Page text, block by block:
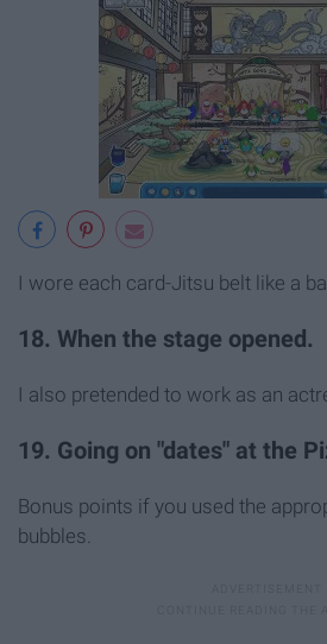
I wore each card-Jitsu belt like a
18. When the stage opened.
I also pretended to work as an
19. Going on "dates" at the
Bonus points if you used the
bubbles.